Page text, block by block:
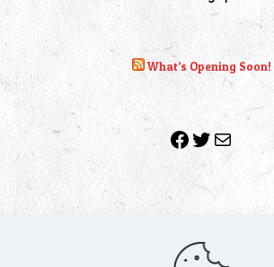
What’s Opening Soon!
Facebook
Twitter
Mail